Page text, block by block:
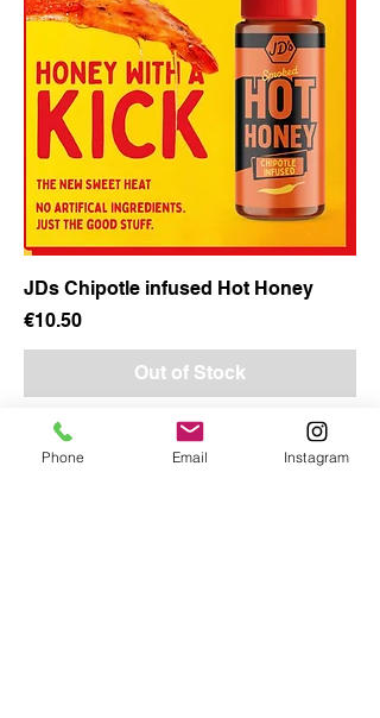
JDs Chipotle infused Hot Honey
Price
€10.50
Out of Stock
Copy
Phone Email Instagram